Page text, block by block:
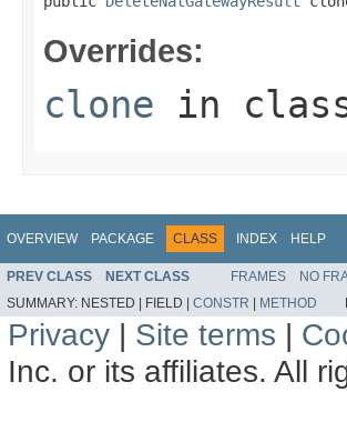
Overrides:
clone in
OVERVIEW PACKAGE CLASS INDEX HELP
PREV CLASS NEXT CLASS FRAMES NO
SUMMARY: NESTED | FIELD | CONSTR | METHOD
Privacy | Site terms |
Inc. or its affiliates. All